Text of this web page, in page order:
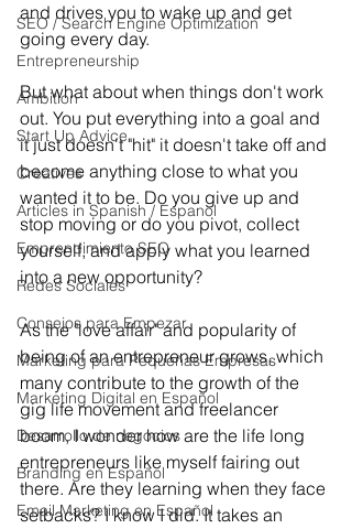
SEO / Search Engine Optimization
Entrepreneurship
Ambition
Start Up Advice
Creatives
Articles in Spanish / Espanol
Emprendimiento SEO
Redes Sociales
Consejos para Empezar
Marketing para Pequeñas Empresas
Marketing Digital en Español
Desarrollo de negocios
Branding en Español
Email Marketing en Español
and drives you to wake up and get
going every day.
But what about when things don't work
out. You put everything into a goal and
it just doesn't "hit" it doesn't take off and
become anything close to what you
wanted it to be. Do you give up and
stop moving or do you pivot, collect
yourself, and apply what you learned
into a new opportunity?
As the "love affair" and popularity of
being of an entrepreneur grows, which
many contribute to the growth of the
gig life movement and freelancer
boom, I wonder how are the life long
entrepreneurs like myself fairing out
there. Are they learning when they face
setbacks? I know I did. It takes an